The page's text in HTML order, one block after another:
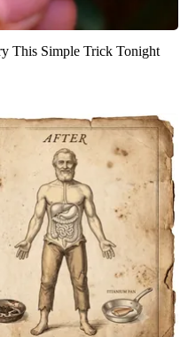
This Simple Trick Tonight